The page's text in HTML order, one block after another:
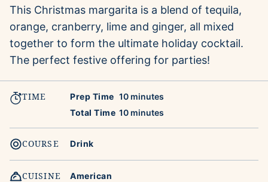
This Christmas margarita is a blend of tequila,
orange, cranberry, lime and ginger, all mixed
together to form the ultimate holiday cocktail.
The perfect festive offering for parties!
TIME Prep Time 10minutes
minutes
Total Time 10minutes
minutes
COURSE Drink
CUISINE American